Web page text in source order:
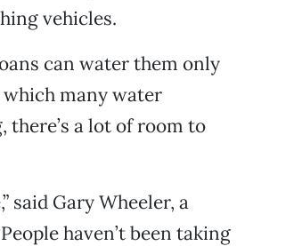
vehicles.
can water them only
which many water
a lot of room to
said Gary Wheeler, a
haven’t been taking